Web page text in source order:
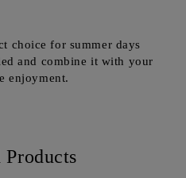
choice for summer days
and combine it with your
enjoyment.
Products